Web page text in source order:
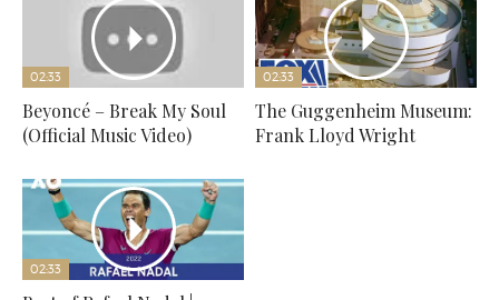
02:33
Beyoncé – Break My Soul
(Official Music Video)
02:33
The Guggenheim Museum:
Frank Lloyd Wright
02:33